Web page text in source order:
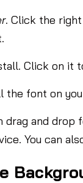
. Click the
Click on it
the font on
drag and
You can